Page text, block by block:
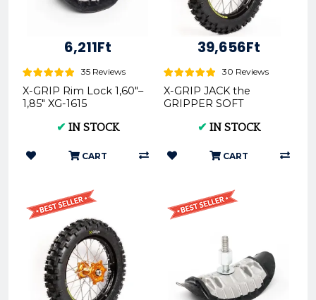
6,211Ft
35 Reviews
X-GRIP Rim Lock 1,60"–
1,85" XG-1615
✔ IN STOCK
CART
39,656Ft
30 Reviews
X-GRIP JACK the
GRIPPER SOFT
140/80-18 XG-2103
✔ IN STOCK
CART